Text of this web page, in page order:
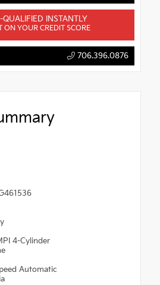
QUALIFIED INSTANTLY
ON YOUR CREDIT SCORE
706.396.0876
4-Cylinder
Automatic